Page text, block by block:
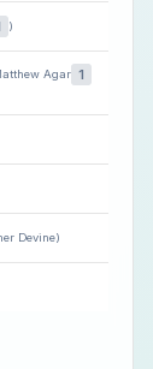
)
Agar 1
Devine)